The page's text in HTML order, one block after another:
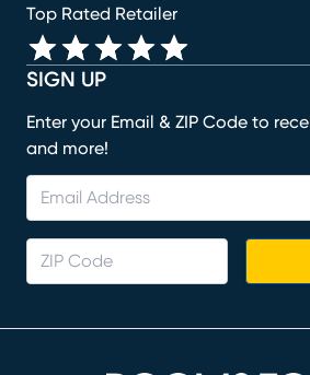
SIGN UP
Enter your Email & ZIP Code to
and more!
Top Rated Retailer